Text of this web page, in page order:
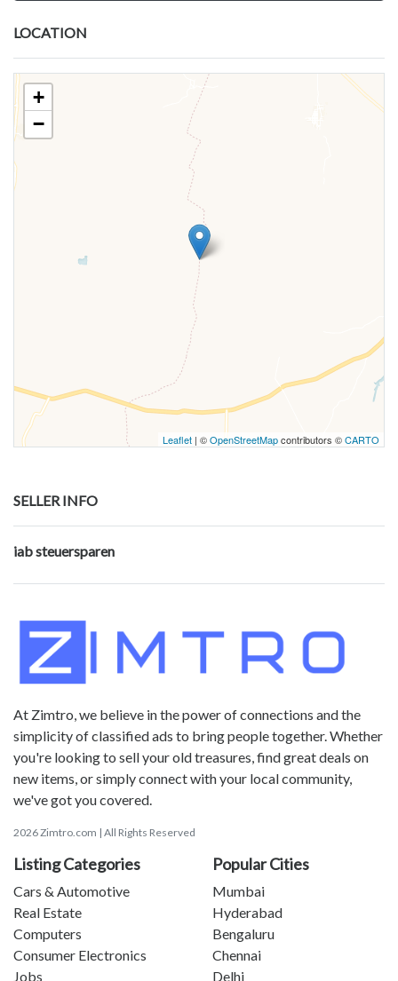
LOCATION
+
−
Leaflet | ©OpenStreetMapcontributors ©CARTO
SELLER INFO
iab steuersparen
At Zimtro, we believe in the power of connections and the
simplicity of classified ads to bring people together. Whether
you're looking to sell your old treasures, find great deals on
new items, or simply connect with your local community,
we've got you covered.
2026 Zimtro.com | All Rights Reserved
Listing Categories
Cars & Automotive
Real Estate
Computers
Consumer Electronics
Jobs
Popular Cities
Mumbai
Hyderabad
Bengaluru
Chennai
Delhi